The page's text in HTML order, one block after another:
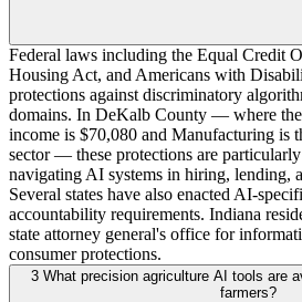
Federal laws including the Equal Credit
Housing Act, and Americans with
protections against discriminatory
domains. In DeKalb County — where the
income is $70,080 and Manufacturing is
sector — these protections are
navigating AI systems in hiring, lending,
Several states have also enacted AI-
accountability requirements. Indiana
state attorney general's office for
consumer protections.
3 What precision agriculture AI tools are
farmers?